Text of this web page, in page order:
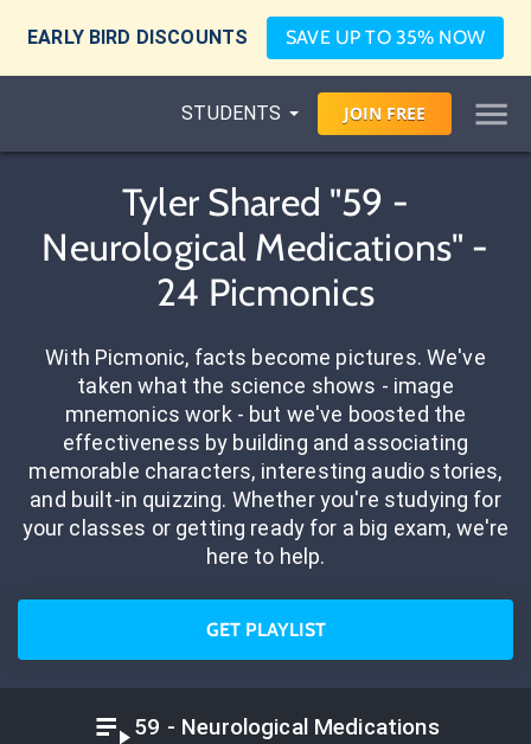
EARLY BIRD DISCOUNTS SAVE UP TO 35% NOW
STUDENTS JOIN FREE
Tyler Shared "59 -
Neurological Medications" -
24 Picmonics
With Picmonic, facts become pictures. We've
taken what the science shows - image
mnemonics work - but we've boosted the
effectiveness by building and associating
memorable characters, interesting audio stories,
and built-in quizzing. Whether you're studying for
your classes or getting ready for a big exam, we're
here to help.
GET PLAYLIST
59 - Neurological Medications